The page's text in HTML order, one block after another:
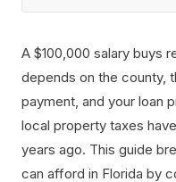
A $100,000 salary buys
depends on the county,
payment, and your loan
local property taxes
years ago. This guide
can afford in Florida by